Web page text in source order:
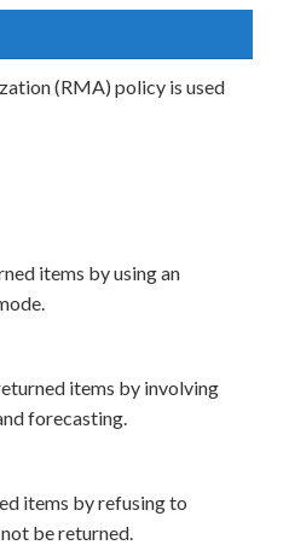
(RMA) policy is used
items by using an
items by involving
forecasting.
items by refusing to
be returned.